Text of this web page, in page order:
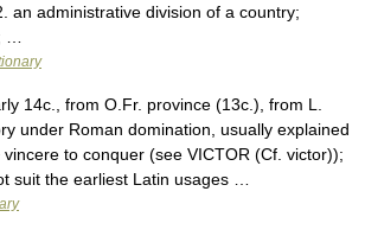
an administrative division of a country;
…
14c., from O.Fr. province (13c.), from L.
under Roman domination, usually explained
to conquer (see VICTOR (Cf. victor));
suit the earliest Latin usages …